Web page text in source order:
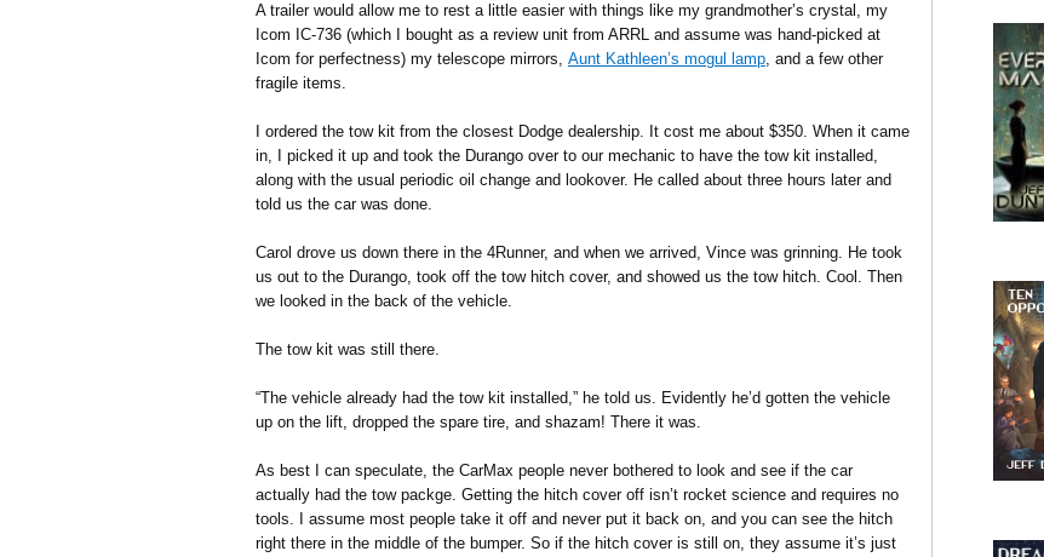
A trailer would allow me to rest a little easier with things like my grandmother’s crystal, my
Icom IC-736 (which I bought as a review unit from ARRL and assume was hand-picked at
Icom for perfectness) my telescope mirrors, Aunt Kathleen’s mogul lamp, and a few other
fragile items.
I ordered the tow kit from the closest Dodge dealership. It cost me about $350. When it came
in, I picked it up and took the Durango over to our mechanic to have the tow kit installed,
along with the usual periodic oil change and lookover. He called about three hours later and
told us the car was done.
Carol drove us down there in the 4Runner, and when we arrived, Vince was grinning. He took
us out to the Durango, took off the tow hitch cover, and showed us the tow hitch. Cool. Then
we looked in the back of the vehicle.
The tow kit was still there.
“The vehicle already had the tow kit installed,” he told us. Evidently he’d gotten the vehicle
up on the lift, dropped the spare tire, and shazam! There it was.
As best I can speculate, the CarMax people never bothered to look and see if the car
actually had the tow packge. Getting the hitch cover off isn’t rocket science and requires no
tools. I assume most people take it off and never put it back on, and you can see the hitch
right there in the middle of the bumper. So if the hitch cover is still on, they assume it’s just